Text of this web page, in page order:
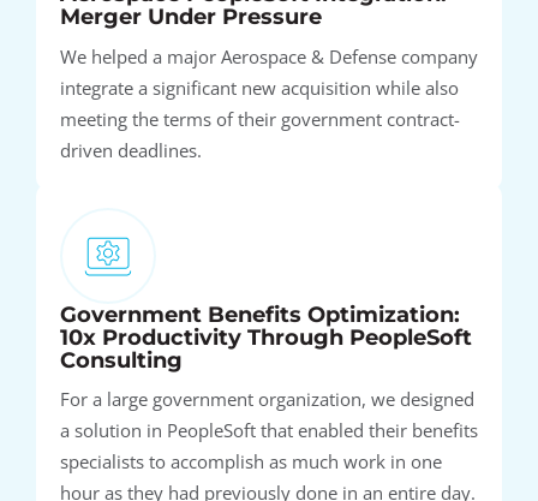
Merger Under Pressure
We helped a major Aerospace & Defense company
integrate a significant new acquisition while also
meeting the terms of their government contract-
driven deadlines.
Government Benefits Optimization:
10x Productivity Through PeopleSoft
Consulting
For a large government organization, we designed
a solution in PeopleSoft that enabled their benefits
specialists to accomplish as much work in one
hour as they had previously done in an entire day.